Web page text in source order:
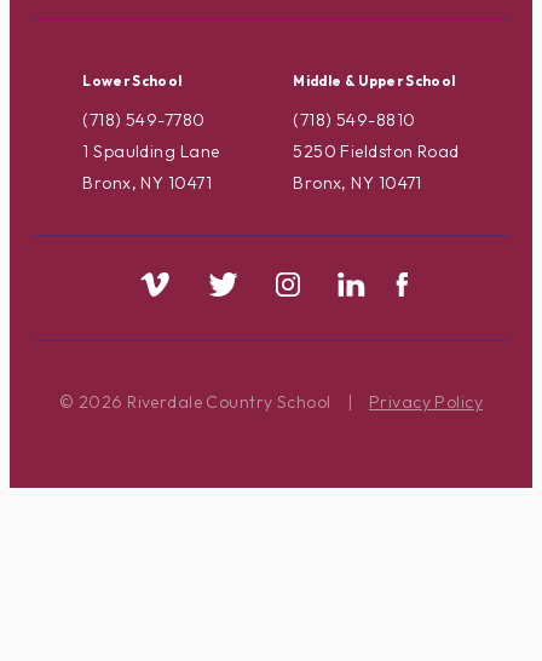
Lower School
(718) 549-7780
1 Spaulding Lane
Bronx, NY 10471
Middle & Upper School
(718) 549-8810
5250 Fieldston Road
Bronx, NY 10471
© 2026 Riverdale Country School | Privacy Policy